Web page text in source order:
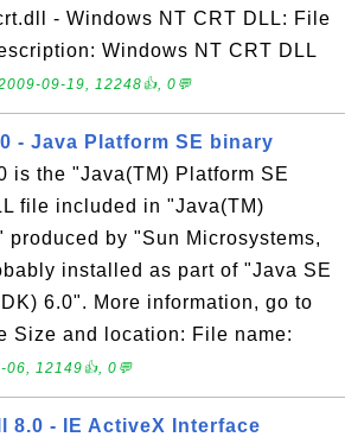
- Windows NT CRT DLL: File
Windows NT CRT DLL
09-19, 12248👍, 0💬
- Java Platform SE binary
is the "Java(TM) Platform SE
file included in "Java(TM)
produced by "Sun Microsystems,
installed as part of "Java SE
6.0". More information, go to
Size and location: File name:
06, 12149👍, 0💬
8.0 - IE ActiveX Interface